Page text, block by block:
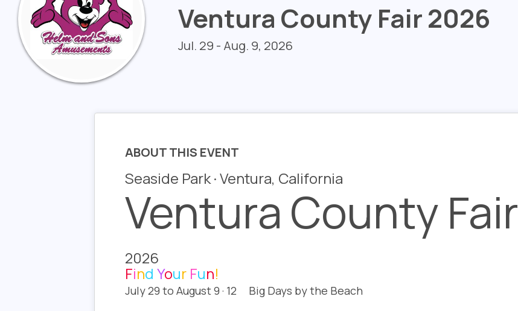
Ventura County Fair 2026
Jul. 29 - Aug. 9, 2026
ABOUT THIS EVENT
Seaside Park · Ventura, California
Ventura County Fair
2026
Find Your Fun!
July 29 to August 9 · 12 Big Days by the Beach